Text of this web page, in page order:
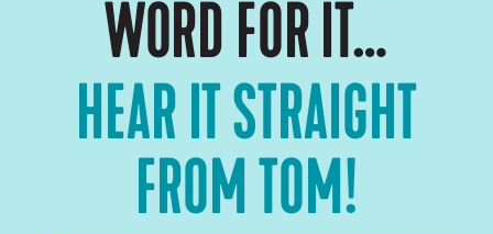
HEAR IT STRAIGHT
FROM TOM!
WORD FOR IT…